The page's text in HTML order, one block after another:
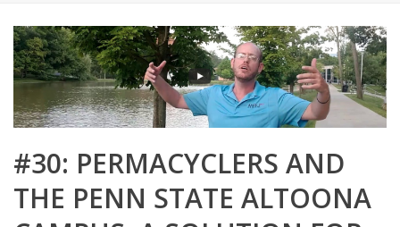
#30: PERMACYCLERS AND
THE PENN STATE ALTOONA